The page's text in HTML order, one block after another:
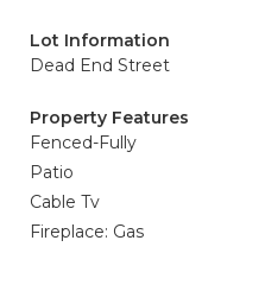
Lot Information
Dead End Street
Property Features
Fenced-Fully
Patio
Cable Tv
Fireplace: Gas